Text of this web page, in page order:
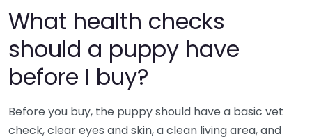
What health checks
should a puppy have
before I buy?
Before you buy, the puppy should have a basic vet
check, clear eyes and skin, a clean living area, and